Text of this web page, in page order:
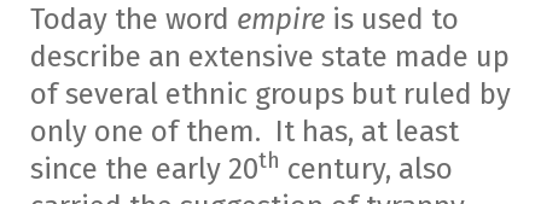
Today the word empire is used to
describe an extensive state made up
of several ethnic groups but ruled by
only one of them. It has, at least
since the early 20th century, also